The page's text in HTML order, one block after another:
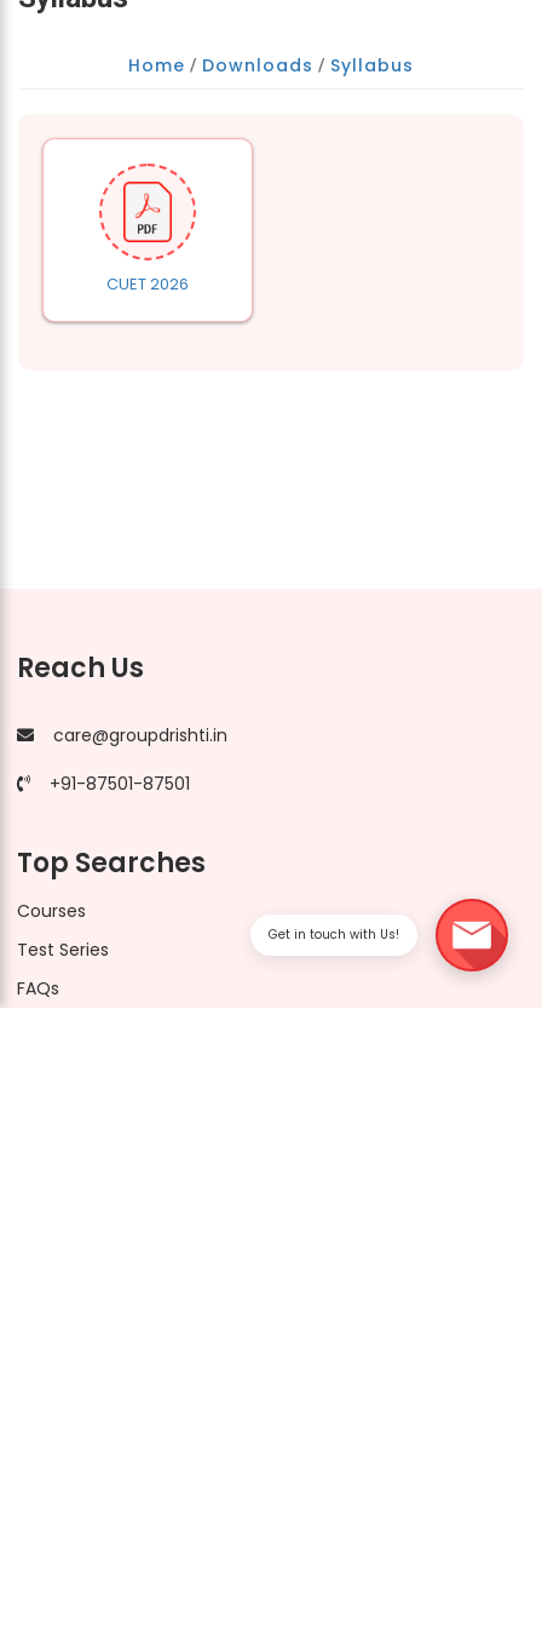
Home / Downloads / Syllabus
CUET 2026
Reach Us
care@groupdrishti.in
+91-87501-87501
Top Searches
Courses
Test Series
FAQs
Get in touch with Us!